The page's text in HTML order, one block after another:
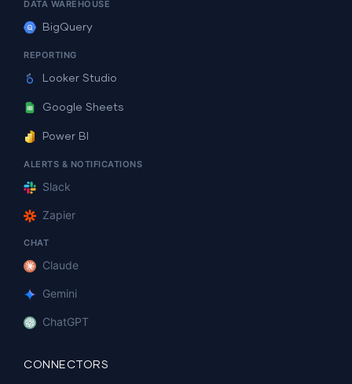
DATA WAREHOUSE
BigQuery
REPORTING
Looker Studio
Google Sheets
Power BI
ALERTS & NOTIFICATIONS
Slack
Zapier
CHAT
Claude
Gemini
ChatGPT
CONNECTORS